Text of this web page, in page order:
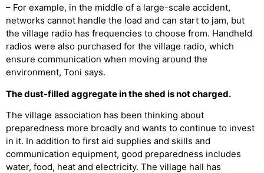
– For example, in the middle of a large-scale accident,
networks cannot handle the load and can start to jam, but
the village radio has frequencies to choose from. Handheld
radios were also purchased for the village radio, which
ensure communication when moving around the
environment, Toni says.
The dust-filled aggregate in the shed is not charged.
The village association has been thinking about
preparedness more broadly and wants to continue to invest
in it. In addition to first aid supplies and skills and
communication equipment, good preparedness includes
water, food, heat and electricity. The village hall has